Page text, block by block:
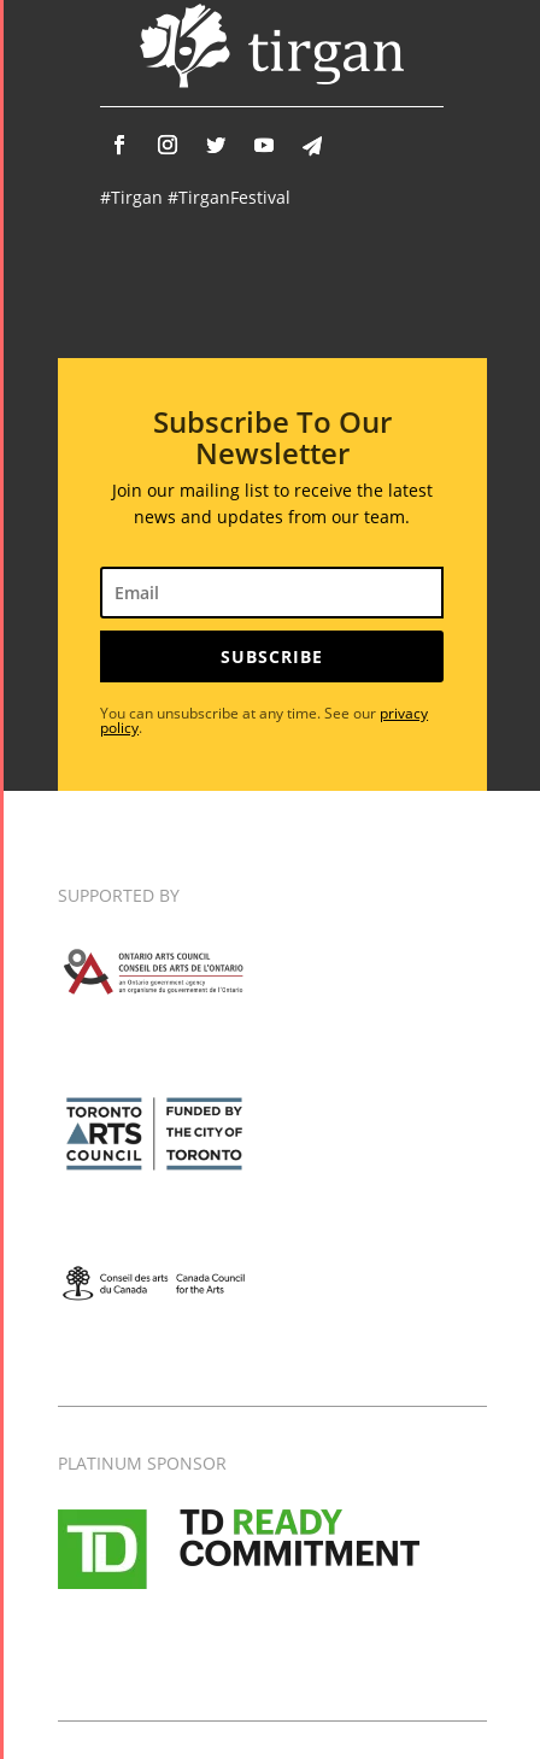
#Tirgan #TirganFestival
Subscribe To Our
Newsletter
Join our mailing list to receive the latest
news and updates from our team.
SUBSCRIBE
You can unsubscribe at any time. See our privacy
policy.
SUPPORTED BY
PLATINUM SPONSOR